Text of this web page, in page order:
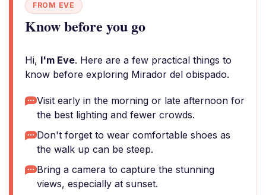
FROM EVE
Know before you go
Hi, I'm Eve. Here are a few practical things to
know before exploring Mirador del obispado.
Visit early in the morning or late afternoon for
the best lighting and fewer crowds.
Don't forget to wear comfortable shoes as
the walk up can be steep.
Bring a camera to capture the stunning
views, especially at sunset.